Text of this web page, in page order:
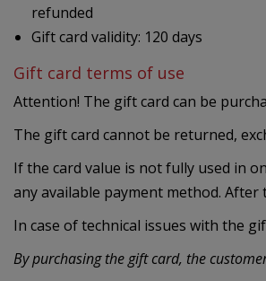
refunded
Gift card validity: 120 days
Gift card terms of use
Attention! The gift card can be
The gift card cannot be returned,
If the card value is not fully used in
any available payment method.
In case of technical issues with the
By purchasing the gift card, the